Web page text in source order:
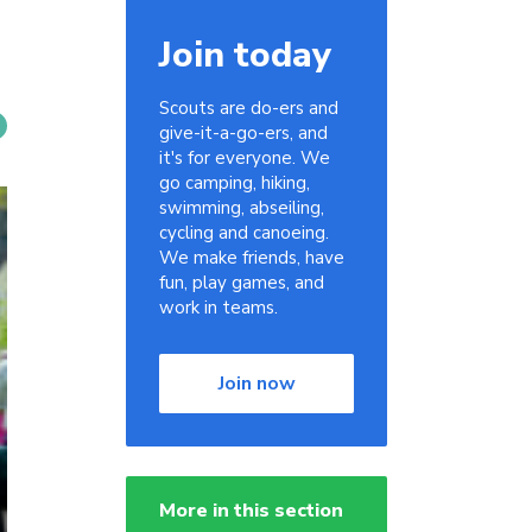
Join today
Scouts are do-ers and
give-it-a-go-ers, and
it's for everyone. We
go camping, hiking,
swimming, abseiling,
cycling and canoeing.
We make friends, have
fun, play games, and
work in teams.
Join now
More in this section